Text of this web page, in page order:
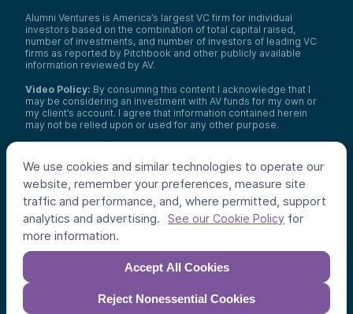
We use cookies and similar technologies to operate our
website, remember your preferences, measure site
traffic and performance, and, where permitted, support
analytics and advertising.
See our Cookie Policy for
more information.
Accept All Cookies
Reject Nonessential Cookies
Alumni Ventures is America’s largest VC firm for individual
investors based on the combination of total capital raised,
number of investments, and number of investors of leading VC
firms as reported by Pitchbook and other publicly available
information reviewed by AV.
Video Policy: By consuming this content I acknowledge that I
may be considering an investment with AV funds for my own or
my client’s account. I agree that information contained herein
may not be relied upon or used for any other purpose.
only, do not reflect the universe of all organizations with which
AV has co-invested, and do not necessarily represent future co-
investors. The identity of a co-investor does not necessarily
indicate investment quality or performance.
©2026,Alumni Ventures. All rights reserved.